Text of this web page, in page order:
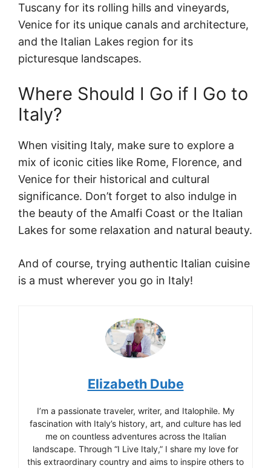
Tuscany for its rolling hills and vineyards,
Venice for its unique canals and architecture,
and the Italian Lakes region for its
picturesque landscapes.
Where Should I Go if I Go to
Italy?
When visiting Italy, make sure to explore a
mix of iconic cities like Rome, Florence, and
Venice for their historical and cultural
significance. Don’t forget to also indulge in
the beauty of the Amalfi Coast or the Italian
Lakes for some relaxation and natural beauty.
And of course, trying authentic Italian cuisine
is a must wherever you go in Italy!
Elizabeth Dube
I’m a passionate traveler, writer, and Italophile. My
fascination with Italy’s history, art, and culture has led
me on countless adventures across the Italian
landscape. Through “I Live Italy,” I share my love for
this extraordinary country and aims to inspire others to